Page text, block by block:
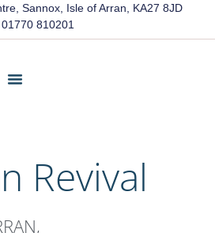
Sannox, Isle of Arran, KA27 8JD
01770 810201
Revival